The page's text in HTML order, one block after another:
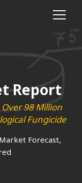
Report
98 Million
Fungicide
Forecast,